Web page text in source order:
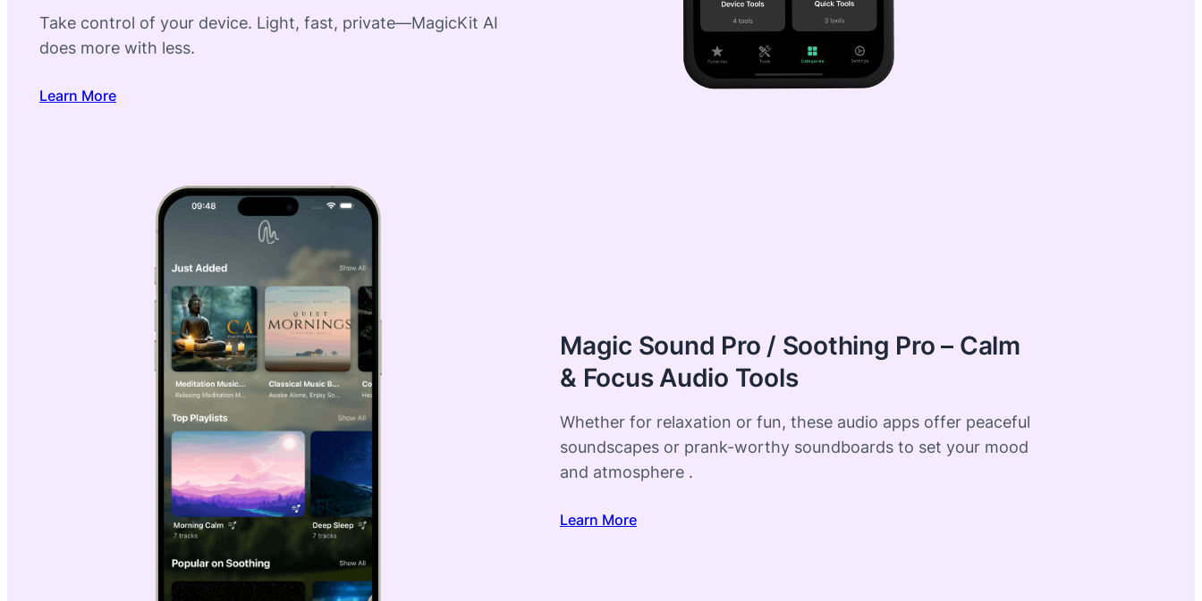
Take control of your device. Light, fast, private—MagicKit AI
does more with less.
Learn More
Magic Sound Pro / Soothing Pro – Calm
& Focus Audio Tools
Whether for relaxation or fun, these audio apps offer peaceful
soundscapes or prank-worthy soundboards to set your mood
and atmosphere .
Learn More